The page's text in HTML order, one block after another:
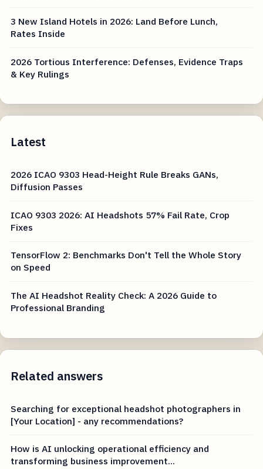
3 New Island Hotels in 2026: Land Before Lunch,
Rates Inside
2026 Tortious Interference: Defenses, Evidence Traps
& Key Rulings
Latest
2026 ICAO 9303 Head-Height Rule Breaks GANs,
Diffusion Passes
ICAO 9303 2026: AI Headshots 57% Fail Rate, Crop
Fixes
TensorFlow 2: Benchmarks Don't Tell the Whole Story
on Speed
The AI Headshot Reality Check: A 2026 Guide to
Professional Branding
Related answers
Searching for exceptional headshot photographers in
[Your Location] - any recommendations?
How is AI unlocking operational efficiency and
transforming business improvement...